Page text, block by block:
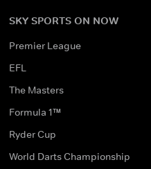
SKY SPORTS ON NOW
Premier League
EFL
The Masters
Formula 1™
Ryder Cup
World Darts Championship